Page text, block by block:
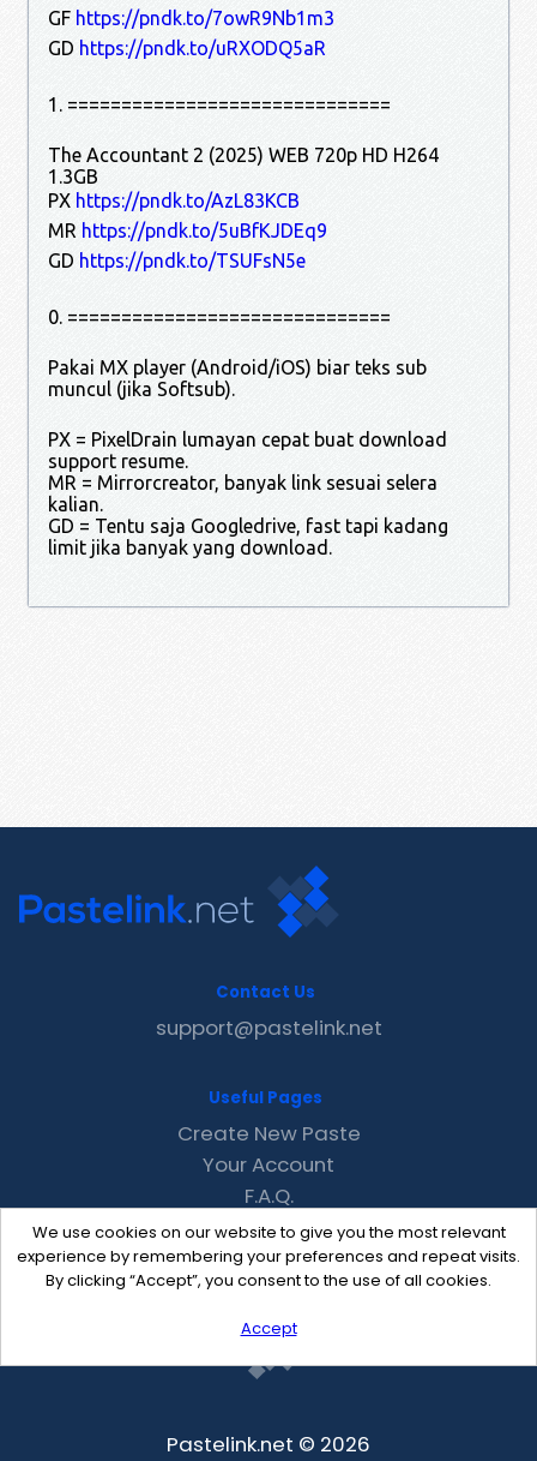
GF https://pndk.to/7owR9Nb1m3
GD https://pndk.to/uRXODQ5aR
1. ==============================
The Accountant 2 (2025) WEB 720p HD H264
1.3GB
PX https://pndk.to/AzL83KCB
MR https://pndk.to/5uBfKJDEq9
GD https://pndk.to/TSUFsN5e
0. ==============================
Pakai MX player (Android/iOS) biar teks sub
muncul (jika Softsub).
PX = PixelDrain lumayan cepat buat download
support resume.
MR = Mirrorcreator, banyak link sesuai selera
kalian.
GD = Tentu saja Googledrive, fast tapi kadang
limit jika banyak yang download.
We use cookies on our website to give you the most relevant
experience by remembering your preferences and repeat visits.
By clicking “Accept”, you consent to the use of all cookies.
Accept
Contact Us
support@pastelink.net
Useful Pages
Create New Paste
Your Account
F.A.Q.
Recent
Contact
Pastelink.net © 2026